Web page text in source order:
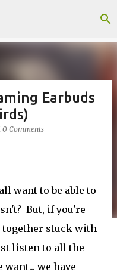
Earbuds
0 Comments
want to be able to
But, if you're
stuck with
listen to all the
we have